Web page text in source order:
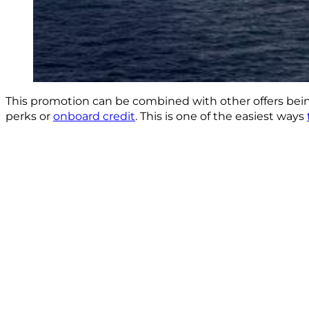
This promotion can be combined with other offers
perks or onboard credit. This is one of the easiest ways